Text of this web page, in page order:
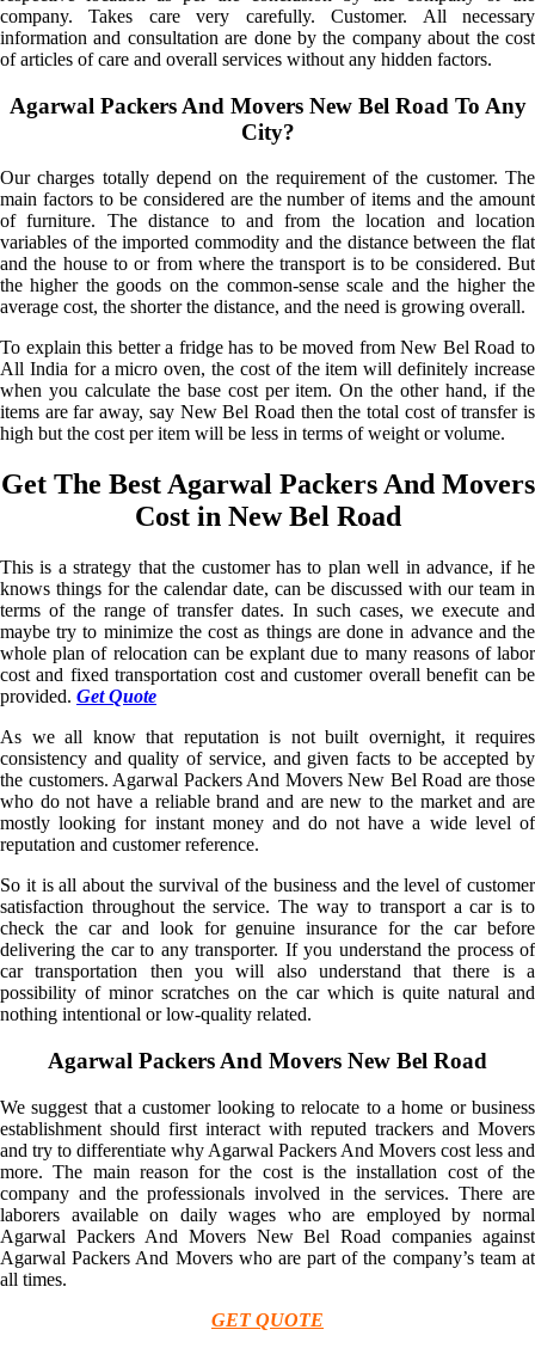
company. Takes care very carefully. Customer. All necessary
information and consultation are done by the company about the cost
of articles of care and overall services without any hidden factors.
Agarwal Packers And Movers New Bel Road To Any
City?
Our charges totally depend on the requirement of the customer. The
main factors to be considered are the number of items and the amount
of furniture. The distance to and from the location and location
variables of the imported commodity and the distance between the flat
and the house to or from where the transport is to be considered. But
the higher the goods on the common-sense scale and the higher the
average cost, the shorter the distance, and the need is growing overall.
To explain this better a fridge has to be moved from New Bel Road to
All India for a micro oven, the cost of the item will definitely increase
when you calculate the base cost per item. On the other hand, if the
items are far away, say New Bel Road then the total cost of transfer is
high but the cost per item will be less in terms of weight or volume.
Get The Best Agarwal Packers And Movers
Cost in New Bel Road
This is a strategy that the customer has to plan well in advance, if he
knows things for the calendar date, can be discussed with our team in
terms of the range of transfer dates. In such cases, we execute and
maybe try to minimize the cost as things are done in advance and the
whole plan of relocation can be explant due to many reasons of labor
cost and fixed transportation cost and customer overall benefit can be
provided. Get Quote
As we all know that reputation is not built overnight, it requires
consistency and quality of service, and given facts to be accepted by
the customers. Agarwal Packers And Movers New Bel Road are those
who do not have a reliable brand and are new to the market and are
mostly looking for instant money and do not have a wide level of
reputation and customer reference.
So it is all about the survival of the business and the level of customer
satisfaction throughout the service. The way to transport a car is to
check the car and look for genuine insurance for the car before
delivering the car to any transporter. If you understand the process of
car transportation then you will also understand that there is a
possibility of minor scratches on the car which is quite natural and
nothing intentional or low-quality related.
Agarwal Packers And Movers New Bel Road
We suggest that a customer looking to relocate to a home or business
establishment should first interact with reputed trackers and Movers
and try to differentiate why Agarwal Packers And Movers cost less and
more. The main reason for the cost is the installation cost of the
company and the professionals involved in the services. There are
laborers available on daily wages who are employed by normal
Agarwal Packers And Movers New Bel Road companies against
Agarwal Packers And Movers who are part of the company’s team at
all times.
GET QUOTE